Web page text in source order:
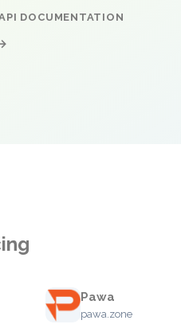
DOCUMENTATION
Pawa
pawa.zone